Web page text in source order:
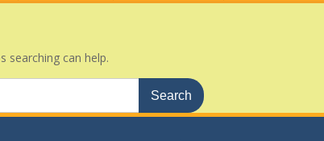
searching can help.